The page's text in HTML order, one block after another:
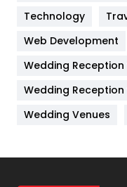
Kitchen
Lifestyle
Management
Materials
Off Page Seo
Technology
Web Development
Wedding Reception
Wedding Reception
Wedding Venues